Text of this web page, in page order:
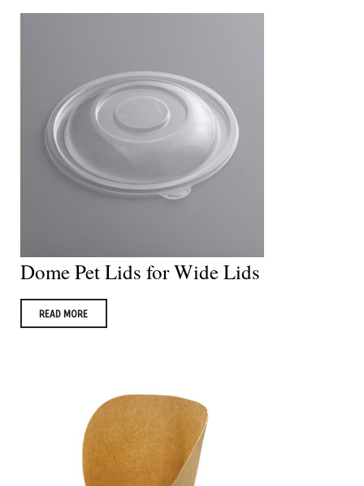
Dome Pet Lids for Wide Lids
READ MORE